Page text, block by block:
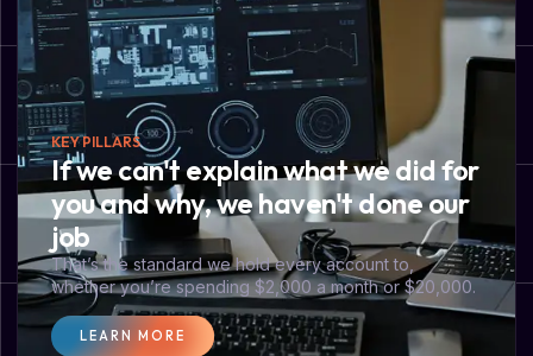
KEY PILLARS
If we can't explain what we did for
you and why, we haven't done our
job
That’s the standard we hold every account to,
whether you’re spending $2,000 a month or $20,000.
LEARN MORE